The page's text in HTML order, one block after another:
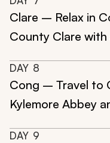
Clare – Relax in
County Clare
DAY 8
Cong – Travel to
Kylemore Abbey
DAY 9